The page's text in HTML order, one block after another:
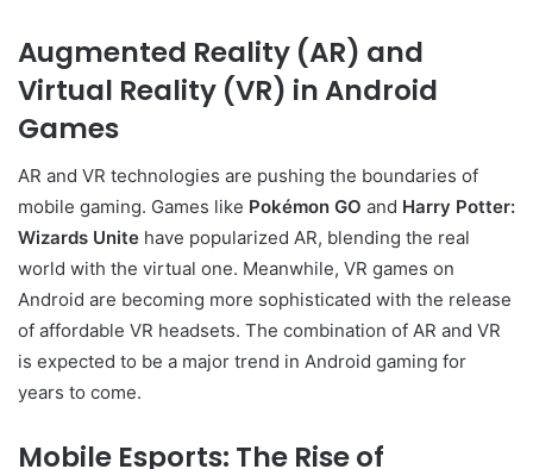
Augmented Reality (AR) and
Virtual Reality (VR) in Android
Games
AR and VR technologies are pushing the boundaries of
mobile gaming. Games like Pokémon GO and Harry Potter:
Wizards Unite have popularized AR, blending the real
world with the virtual one. Meanwhile, VR games on
Android are becoming more sophisticated with the release
of affordable VR headsets. The combination of AR and VR
is expected to be a major trend in Android gaming for
years to come.
Mobile Esports: The Rise of